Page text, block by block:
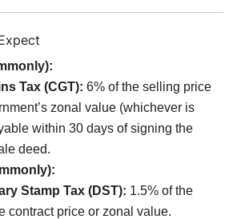
Tax (CGT): 6% of the selling price
zonal value (whichever is
within 30 days of signing the
deed.
Stamp Tax (DST): 1.5% of the
contract price or zonal value.